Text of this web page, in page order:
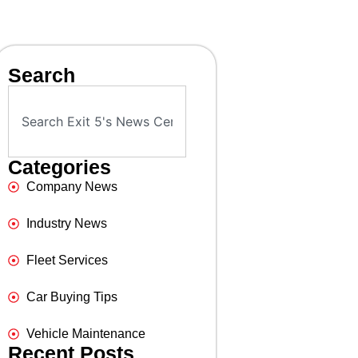
Search
Categories
Company News
Industry News
Fleet Services
Car Buying Tips
Vehicle Maintenance
Recent Posts